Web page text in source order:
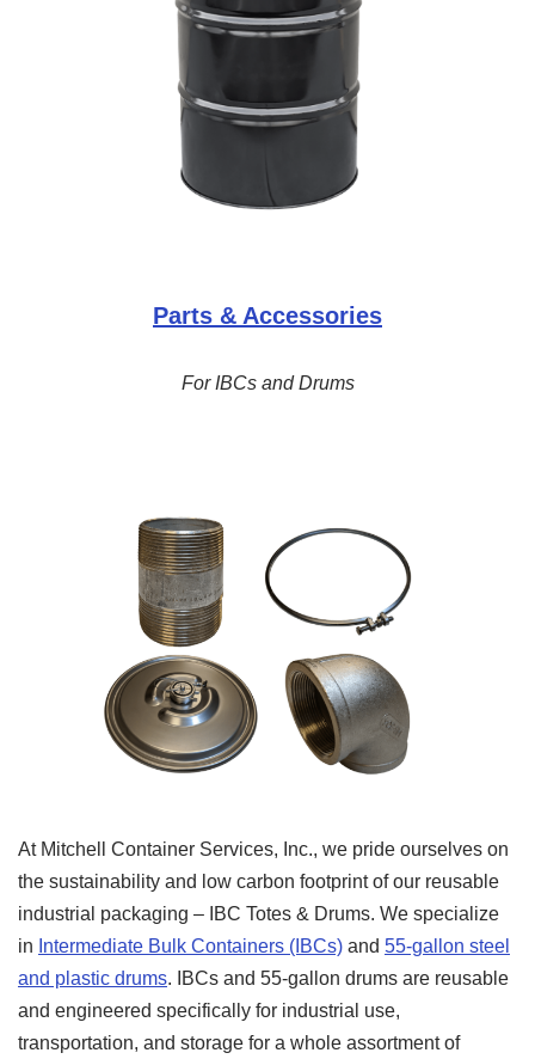
Parts & Accessories
For IBCs and Drums
At Mitchell Container Services, Inc., we pride ourselves on
the sustainability and low carbon footprint of our reusable
industrial packaging – IBC Totes & Drums. We specialize
in Intermediate Bulk Containers (IBCs) and 55-gallon steel
and plastic drums. IBCs and 55-gallon drums are reusable
and engineered specifically for industrial use,
transportation, and storage for a whole assortment of